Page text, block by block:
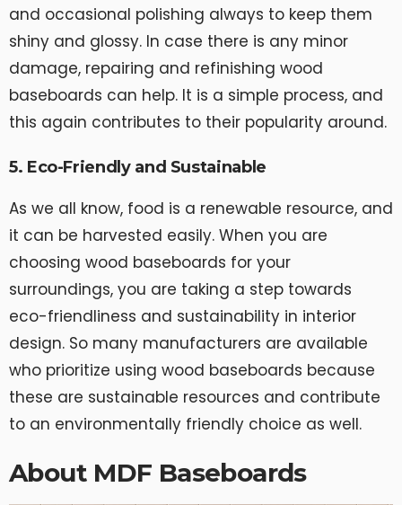
and occasional polishing always to keep them
shiny and glossy. In case there is any minor
damage, repairing and refinishing wood
baseboards can help. It is a simple process, and
this again contributes to their popularity around.
5. Eco-Friendly and Sustainable
As we all know, food is a renewable resource, and
it can be harvested easily. When you are
choosing wood baseboards for your
surroundings, you are taking a step towards
eco-friendliness and sustainability in interior
design. So many manufacturers are available
who prioritize using wood baseboards because
these are sustainable resources and contribute
to an environmentally friendly choice as well.
About MDF Baseboards